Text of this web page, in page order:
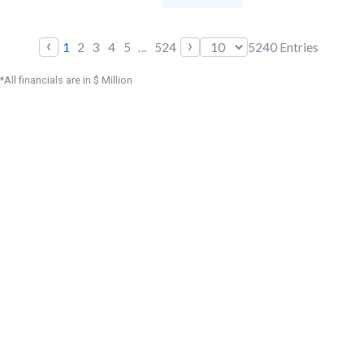
‹ 1 2 3 4 5 ... 524 › 5240 Entries
*All financials are in $ Million